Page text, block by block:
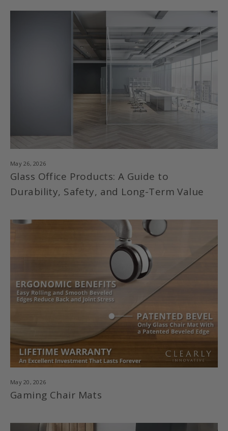
May 26, 2026
Glass Office Products: A Guide to
Durability, Safety, and Long-Term Value
May 20, 2026
Gaming Chair Mats